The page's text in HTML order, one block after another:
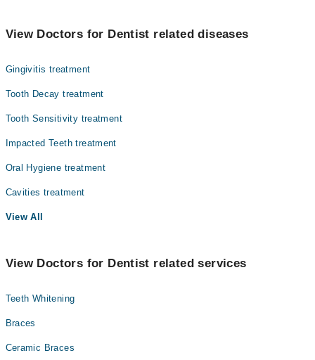
Dr. Abdullah Tariq
Dr. Sara Zahoor
View Doctors for Dentist related diseases
Gingivitis treatment
Tooth Decay treatment
Tooth Sensitivity treatment
Impacted Teeth treatment
Oral Hygiene treatment
Cavities treatment
View All
View Doctors for Dentist related services
Teeth Whitening
Braces
Ceramic Braces